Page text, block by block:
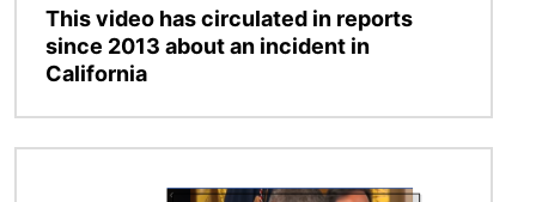
This video has circulated in reports
since 2013 about an incident in
California